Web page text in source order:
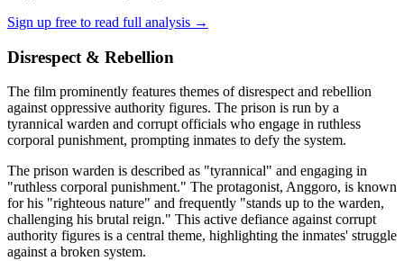
Sign up free to read full analysis →
Disrespect & Rebellion
The film prominently features themes of disrespect and rebellion
against oppressive authority figures. The prison is run by a
tyrannical warden and corrupt officials who engage in ruthless
corporal punishment, prompting inmates to defy the system.
The prison warden is described as "tyrannical" and engaging in
"ruthless corporal punishment." The protagonist, Anggoro, is known
for his "righteous nature" and frequently "stands up to the warden,
challenging his brutal reign." This active defiance against corrupt
authority figures is a central theme, highlighting the inmates' struggle
against a broken system.